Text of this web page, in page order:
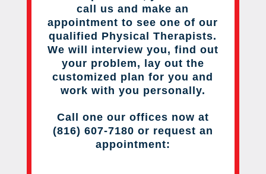
call us and make an
appointment to see one of our
qualified Physical Therapists.
We will interview you, find out
your problem, lay out the
customized plan for you and
work with you personally.
Call one our offices now at
(816) 607-7180 or request an
appointment: